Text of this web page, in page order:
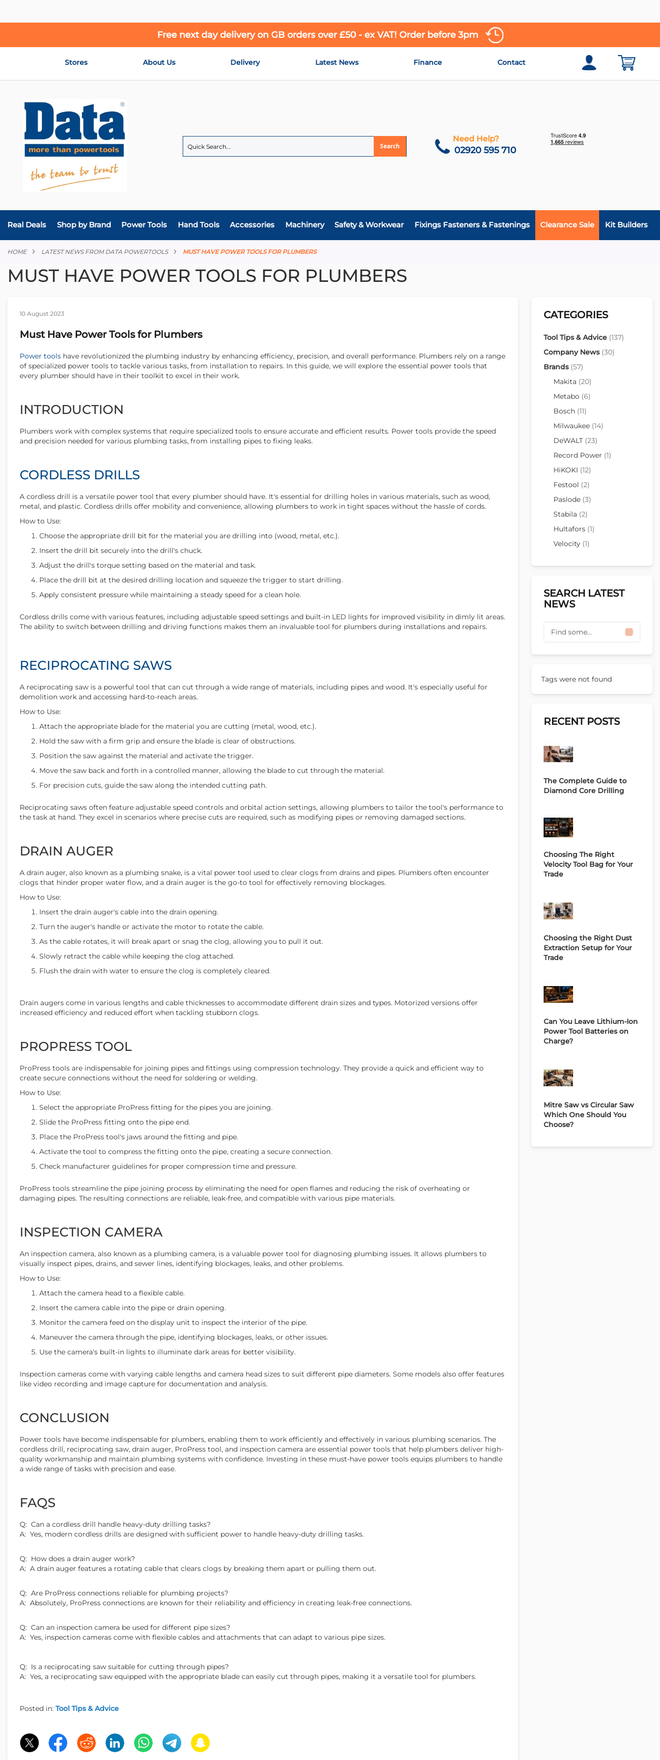
Free next day delivery on GB orders over £50 - ex VAT! Order before 3pm
Stores About Us Delivery Latest News Finance Contact
Search
Need Help?
02920 595 710
Real Deals Shop by Brand Power Tools Hand Tools Accessories Machinery Safety & Workwear Fixings Fasteners & Fastenings Clearance Sale Kit Builders
HOME LATEST NEWS FROM DATA POWERTOOLS MUST HAVE POWER TOOLS FOR PLUMBERS
MUST HAVE POWER TOOLS FOR PLUMBERS
10 August 2023
Must Have Power Tools for Plumbers
Power tools have revolutionized the plumbing industry by enhancing efficiency, precision, and overall performance. Plumbers rely on a range
of specialized power tools to tackle various tasks, from installation to repairs. In this guide, we will explore the essential power tools that
every plumber should have in their toolkit to excel in their work.
INTRODUCTION
Plumbers work with complex systems that require specialized tools to ensure accurate and efficient results. Power tools provide the speed
and precision needed for various plumbing tasks, from installing pipes to fixing leaks.
CORDLESS DRILLS
A cordless drill is a versatile power tool that every plumber should have. It's essential for drilling holes in various materials, such as wood,
metal, and plastic. Cordless drills offer mobility and convenience, allowing plumbers to work in tight spaces without the hassle of cords.
How to Use:
Choose the appropriate drill bit for the material you are drilling into (wood, metal, etc.).
Insert the drill bit securely into the drill's chuck.
Adjust the drill's torque setting based on the material and task.
Place the drill bit at the desired drilling location and squeeze the trigger to start drilling.
Apply consistent pressure while maintaining a steady speed for a clean hole.
Cordless drills come with various features, including adjustable speed settings and built-in LED lights for improved visibility in dimly lit areas.
The ability to switch between drilling and driving functions makes them an invaluable tool for plumbers during installations and repairs.
RECIPROCATING SAWS
A reciprocating saw is a powerful tool that can cut through a wide range of materials, including pipes and wood. It's especially useful for
demolition work and accessing hard-to-reach areas.
How to Use:
Attach the appropriate blade for the material you are cutting (metal, wood, etc.).
Hold the saw with a firm grip and ensure the blade is clear of obstructions.
Position the saw against the material and activate the trigger.
Move the saw back and forth in a controlled manner, allowing the blade to cut through the material.
For precision cuts, guide the saw along the intended cutting path.
Reciprocating saws often feature adjustable speed controls and orbital action settings, allowing plumbers to tailor the tool's performance to
the task at hand. They excel in scenarios where precise cuts are required, such as modifying pipes or removing damaged sections.
DRAIN AUGER
A drain auger, also known as a plumbing snake, is a vital power tool used to clear clogs from drains and pipes. Plumbers often encounter
clogs that hinder proper water flow, and a drain auger is the go-to tool for effectively removing blockages.
How to Use:
Insert the drain auger's cable into the drain opening.
Turn the auger's handle or activate the motor to rotate the cable.
As the cable rotates, it will break apart or snag the clog, allowing you to pull it out.
Slowly retract the cable while keeping the clog attached.
Flush the drain with water to ensure the clog is completely cleared.
Drain augers come in various lengths and cable thicknesses to accommodate different drain sizes and types. Motorized versions offer
increased efficiency and reduced effort when tackling stubborn clogs.
PROPRESS TOOL
ProPress tools are indispensable for joining pipes and fittings using compression technology. They provide a quick and efficient way to
create secure connections without the need for soldering or welding.
How to Use:
Select the appropriate ProPress fitting for the pipes you are joining.
Slide the ProPress fitting onto the pipe end.
Place the ProPress tool's jaws around the fitting and pipe.
Activate the tool to compress the fitting onto the pipe, creating a secure connection.
Check manufacturer guidelines for proper compression time and pressure.
ProPress tools streamline the pipe joining process by eliminating the need for open flames and reducing the risk of overheating or
damaging pipes. The resulting connections are reliable, leak-free, and compatible with various pipe materials.
INSPECTION CAMERA
An inspection camera, also known as a plumbing camera, is a valuable power tool for diagnosing plumbing issues. It allows plumbers to
visually inspect pipes, drains, and sewer lines, identifying blockages, leaks, and other problems.
How to Use:
Attach the camera head to a flexible cable.
Insert the camera cable into the pipe or drain opening.
Monitor the camera feed on the display unit to inspect the interior of the pipe.
Maneuver the camera through the pipe, identifying blockages, leaks, or other issues.
Use the camera's built-in lights to illuminate dark areas for better visibility.
Inspection cameras come with varying cable lengths and camera head sizes to suit different pipe diameters. Some models also offer features
like video recording and image capture for documentation and analysis.
CONCLUSION
Power tools have become indispensable for plumbers, enabling them to work efficiently and effectively in various plumbing scenarios. The
cordless drill, reciprocating saw, drain auger, ProPress tool, and inspection camera are essential power tools that help plumbers deliver high-
quality workmanship and maintain plumbing systems with confidence. Investing in these must-have power tools equips plumbers to handle
a wide range of tasks with precision and ease.
FAQS
Q: Can a cordless drill handle heavy-duty drilling tasks?
A: Yes, modern cordless drills are designed with sufficient power to handle heavy-duty drilling tasks.
Q: How does a drain auger work?
A: A drain auger features a rotating cable that clears clogs by breaking them apart or pulling them out.
Q: Are ProPress connections reliable for plumbing projects?
A: Absolutely, ProPress connections are known for their reliability and efficiency in creating leak-free connections.
Q: Can an inspection camera be used for different pipe sizes?
A: Yes, inspection cameras come with flexible cables and attachments that can adapt to various pipe sizes.
Q: Is a reciprocating saw suitable for cutting through pipes?
A: Yes, a reciprocating saw equipped with the appropriate blade can easily cut through pipes, making it a versatile tool for plumbers.
Posted in: Tool Tips & Advice
CATEGORIES
Tool Tips & Advice (137)
Company News (30)
Brands (57)
Makita (20)
Metabo (6)
Bosch (11)
Milwaukee (14)
DeWALT (23)
Record Power (1)
HiKOKI (12)
Festool (2)
Paslode (3)
Stabila (2)
Hultafors (1)
Velocity (1)
SEARCH LATEST
NEWS
Tags were not found
RECENT POSTS
The Complete Guide to
Diamond Core Drilling
Choosing The Right
Velocity Tool Bag for Your
Trade
Choosing the Right Dust
Extraction Setup for Your
Trade
Can You Leave Lithium-Ion
Power Tool Batteries on
Charge?
Mitre Saw vs Circular Saw
Which One Should You
Choose?